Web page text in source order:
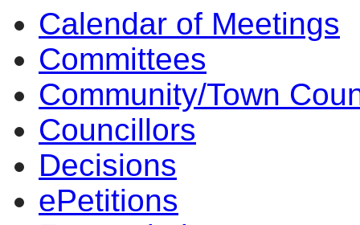
Calendar of Meetings
Committees
Community/Town
Councillors
Decisions
ePetitions